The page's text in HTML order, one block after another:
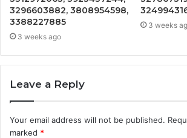
3296603882, 3808954598,
3388227885
3 weeks ago
3 weeks
Leave a Reply
Your email address will not be published.
marked *